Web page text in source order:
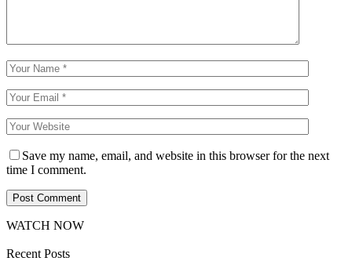
Save my name, email, and website in this browser for the next
time I comment.
WATCH NOW
Recent Posts